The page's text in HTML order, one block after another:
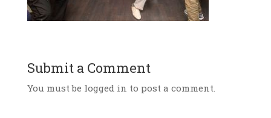
Submit a Comment
You must be logged in to post a comment.